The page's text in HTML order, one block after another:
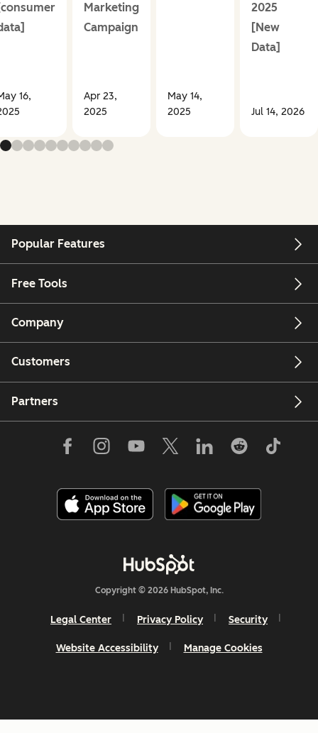
16,
Marketing
Campaign
Apr 23,
2025
May 14,
2025
2025
[New
Data]
Jul 14, 2026
Popular Features
Free Tools
Company
Customers
Partners
Copyright © 2026 HubSpot, Inc.
Legal Center Privacy Policy Security
Website Accessibility Manage Cookies